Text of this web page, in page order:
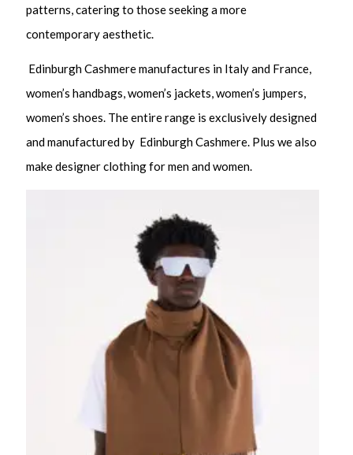
patterns, catering to those seeking a more
contemporary aesthetic.
Edinburgh Cashmere manufactures in Italy and France,
women’s handbags, women’s jackets, women’s jumpers,
women’s shoes. The entire range is exclusively designed
and manufactured by Edinburgh Cashmere. Plus we also
make designer clothing for men and women.